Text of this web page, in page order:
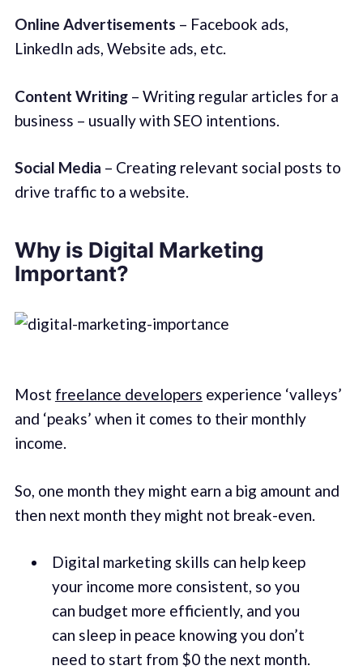
Online Advertisements – Facebook ads,
LinkedIn ads, Website ads, etc.
Content Writing– Writing regular articles for a
business – usually with SEO intentions.
Social Media – Creating relevant social posts to
drive traffic to a website.
Why is Digital Marketing
Important?
Most freelance developers experience ‘valleys’
and ‘peaks’ when it comes to their monthly
income.
So, one month they might earn a big amount and
then next month they might not break-even.
Digital marketing skills can help keep
your income more consistent, so you
can budget more efficiently, and you
can sleep in peace knowing you don’t
need to start from $0 the next month.